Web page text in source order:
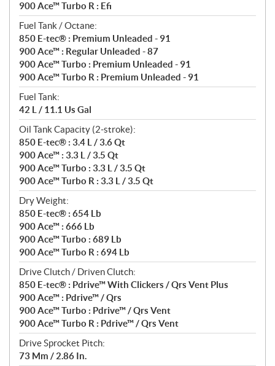
900 Ace™ Turbo R : Efi
Fuel Tank / Octane:
850 E-tec® : Premium Unleaded - 91
900 Ace™ : Regular Unleaded - 87
900 Ace™ Turbo : Premium Unleaded - 91
900 Ace™ Turbo R : Premium Unleaded - 91
Fuel Tank:
42 L / 11.1 Us Gal
Oil Tank Capacity (2-stroke):
850 E-tec® : 3.4 L / 3.6 Qt
900 Ace™ : 3.3 L / 3.5 Qt
900 Ace™ Turbo : 3.3 L / 3.5 Qt
900 Ace™ Turbo R : 3.3 L / 3.5 Qt
Dry Weight:
850 E-tec® : 654 Lb
900 Ace™ : 666 Lb
900 Ace™ Turbo : 689 Lb
900 Ace™ Turbo R : 694 Lb
Drive Clutch / Driven Clutch:
850 E-tec® : Pdrive™ With Clickers / Qrs Vent Plus
900 Ace™ : Pdrive™ / Qrs
900 Ace™ Turbo : Pdrive™ / Qrs Vent
900 Ace™ Turbo R : Pdrive™ / Qrs Vent
Drive Sprocket Pitch:
73 Mm / 2.86 In.